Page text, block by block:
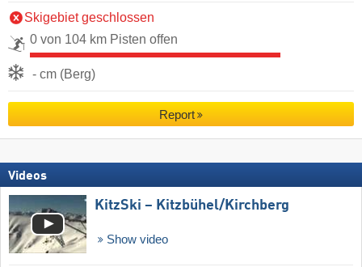
Skigebiet geschlossen
0 von 104 km Pisten offen
- cm (Berg)
Report
Videos
KitzSki – Kitzbühel/​Kirchberg
Show video